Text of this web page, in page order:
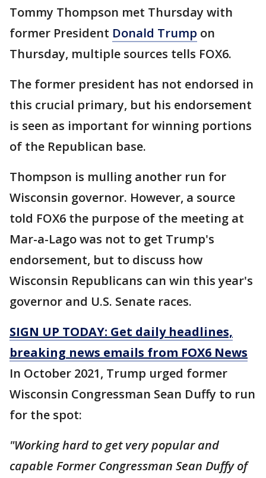
Tommy Thompson met Thursday with
former President Donald Trump on
Thursday, multiple sources tells FOX6.
The former president has not endorsed in
this crucial primary, but his endorsement
is seen as important for winning portions
of the Republican base.
Thompson is mulling another run for
Wisconsin governor. However, a source
told FOX6 the purpose of the meeting at
Mar-a-Lago was not to get Trump's
endorsement, but to discuss how
Wisconsin Republicans can win this year's
governor and U.S. Senate races.
SIGN UP TODAY: Get daily headlines,
breaking news emails from FOX6 News
In October 2021, Trump urged former
Wisconsin Congressman Sean Duffy to run
for the spot:
"Working hard to get very popular and
capable Former Congressman Sean Duffy of